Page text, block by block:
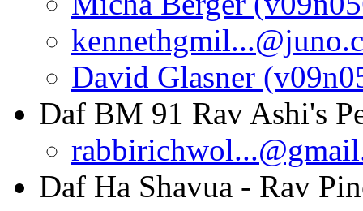
David Glasner
Daf BM 91 Rav Ashi's
Daf Ha Shavua - Rav